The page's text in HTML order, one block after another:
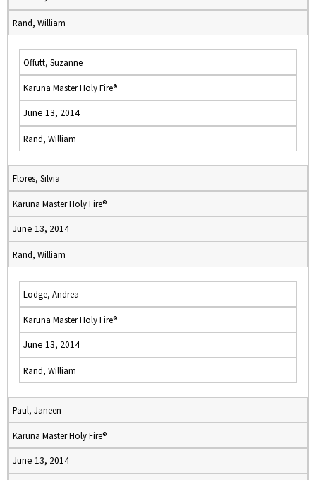
Rand, William
Offutt, Suzanne
Karuna Master Holy Fire®
June 13, 2014
Rand, William
Flores, Silvia
Karuna Master Holy Fire®
June 13, 2014
Rand, William
Lodge, Andrea
Karuna Master Holy Fire®
June 13, 2014
Rand, William
Paul, Janeen
Karuna Master Holy Fire®
June 13, 2014